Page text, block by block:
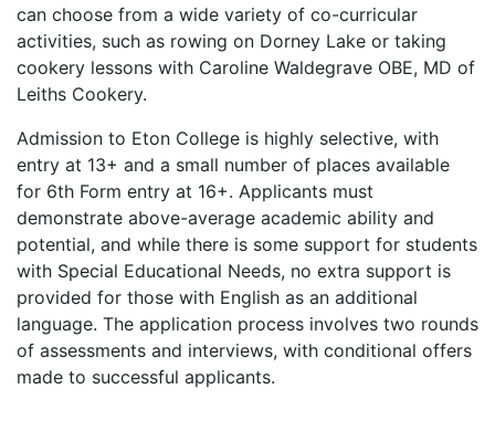
can choose from a wide variety of co-curricular
activities, such as rowing on Dorney Lake or taking
cookery lessons with Caroline Waldegrave OBE, MD of
Leiths Cookery.
Admission to Eton College is highly selective, with
entry at 13+ and a small number of places available
for 6th Form entry at 16+. Applicants must
demonstrate above-average academic ability and
potential, and while there is some support for students
with Special Educational Needs, no extra support is
provided for those with English as an additional
language. The application process involves two rounds
of assessments and interviews, with conditional offers
made to successful applicants.